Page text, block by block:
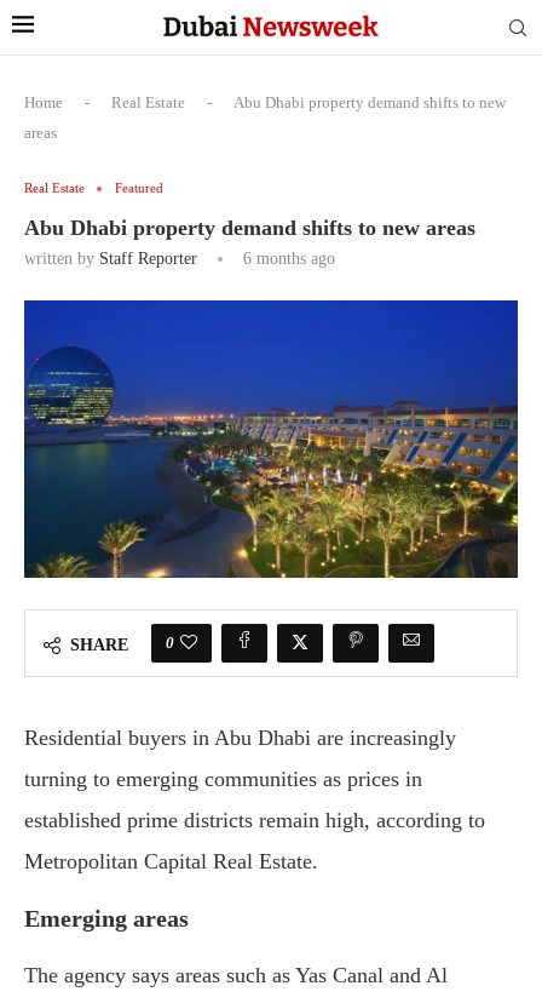
Home - Real Estate -
Abu Dhabi property demand shifts to new
areas
Real Estate Featured
Abu Dhabi property demand shifts to new areas
written by Staff Reporter 6 months ago
SHARE 0
Residential buyers in Abu Dhabi are increasingly
turning to emerging communities as prices in
established prime districts remain high, according to
Metropolitan Capital Real Estate.
Emerging areas
The agency says areas such as Yas Canal and Al